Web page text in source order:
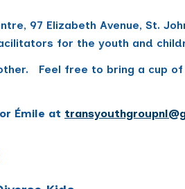
97 Elizabeth Avenue, St.
for the youth and
Feel free to bring a cup
or Émile at